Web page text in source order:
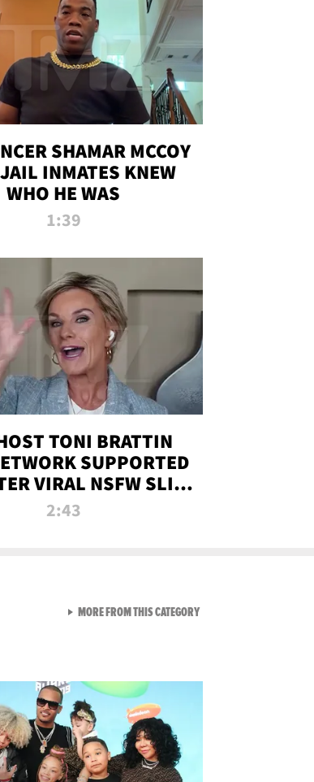
SHAMAR MCCOY
INMATES KNEW
WHO HE WAS
1:39
TONI BRATTIN
SUPPORTED
VIRAL NSFW SLIP-
UP
2:43
MORE FROM THIS CATEGORYVIEW ALL FROM NEW